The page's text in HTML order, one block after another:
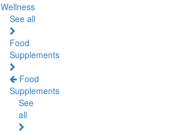
Wellness
See all
Food
Supplements
Food
Supplements
See
all